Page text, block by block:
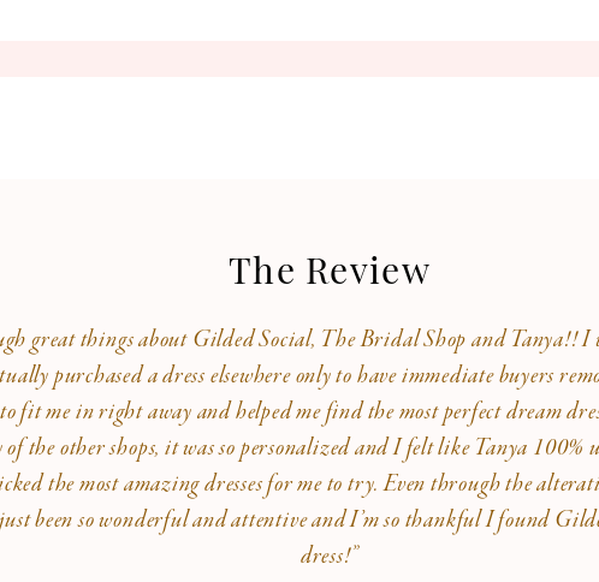
The Review
great things about Gilded Social, The Bridal Shop and Tanya!! I
purchased a dress elsewhere only to have immediate buyers
fit me in right away and helped me find the most perfect dream
the other shops, it was so personalized and I felt like Tanya 100%
the most amazing dresses for me to try. Even through the
been so wonderful and attentive and I’m so thankful I found
dress!”